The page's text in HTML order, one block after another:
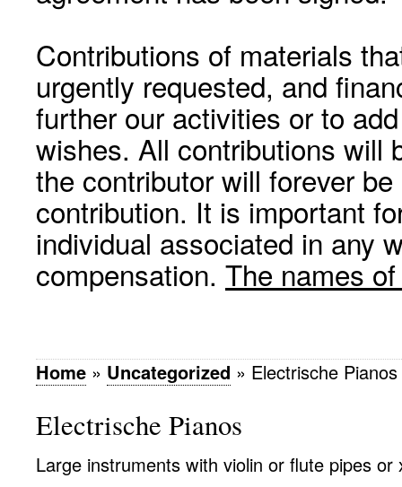
Contributions of materials
urgently requested, and
further our activities or to
wishes. All contributions will
the contributor will forever
contribution. It is important
individual associated in any
compensation. The names
Home » Uncategorized » Electrische Pianos
Electrische Pianos
Large instruments with violin or flute pipes or